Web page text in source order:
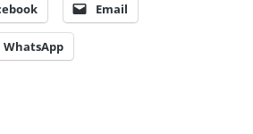
Email
WhatsApp